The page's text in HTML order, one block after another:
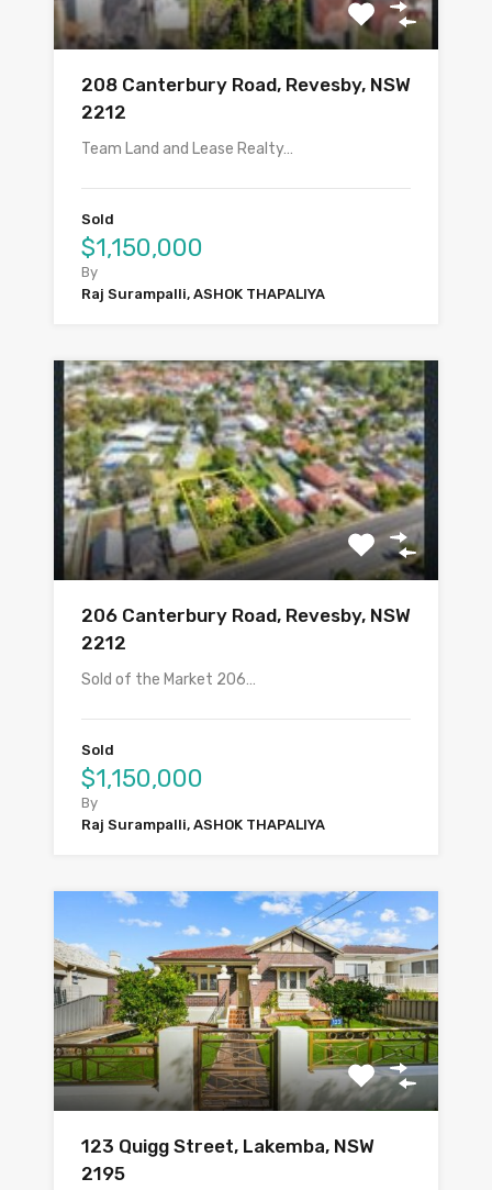
208 Canterbury Road, Revesby, NSW
2212
Team Land and Lease Realty…
Sold
$1,150,000
By
Raj Surampalli, ASHOK THAPALIYA
206 Canterbury Road, Revesby, NSW
2212
Sold of the Market 206…
Sold
$1,150,000
By
Raj Surampalli, ASHOK THAPALIYA
123 Quigg Street, Lakemba, NSW
2195